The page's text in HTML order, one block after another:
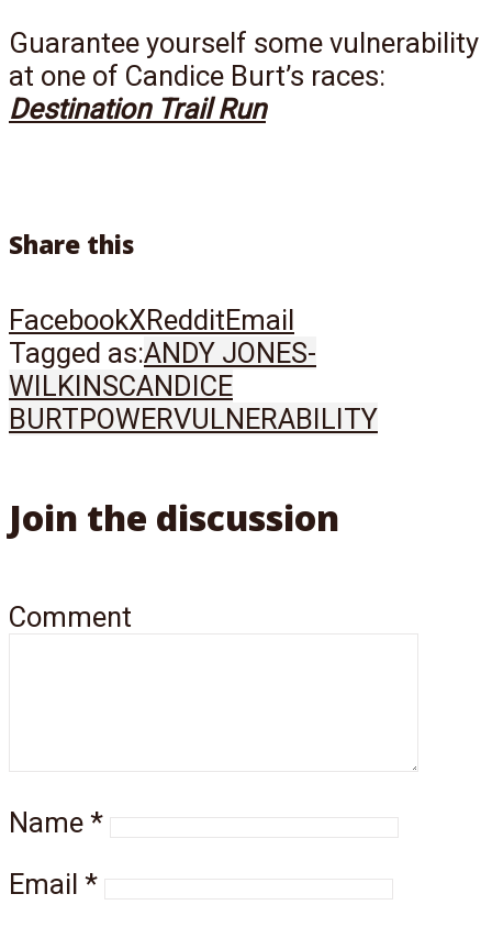
Guarantee yourself some vulnerability
at one of Candice Burt’s races:
Destination Trail Run
Share this
FacebookXRedditEmail
Tagged as:ANDY JONES-
WILKINSCANDICE
BURTPOWERVULNERABILITY
Join the discussion
Comment
Name *
Email *